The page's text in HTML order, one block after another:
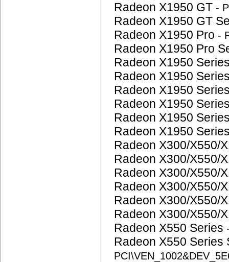
Radeon X1950 GT -
Radeon X1950 GT
Radeon X1950 Pro -
Radeon X1950 Pro
Radeon X1950
Radeon X1950
Radeon X1950
Radeon X1950
Radeon X1950
Radeon X1950
Radeon X300/X550/
Radeon X300/X550/
Radeon X300/X550/
Radeon X300/X550/
Radeon X300/X550/
Radeon X300/X550/
Radeon X550 Series
Radeon X550